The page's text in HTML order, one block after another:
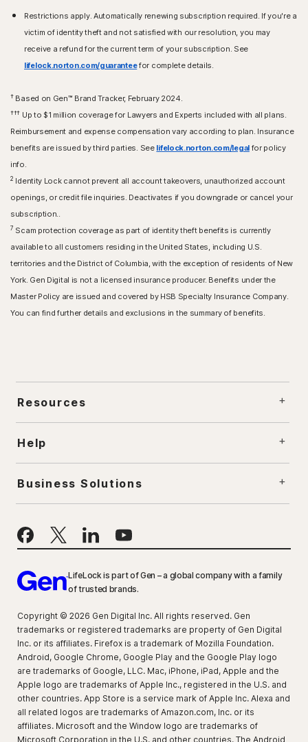
Restrictions apply. Automatically renewing subscription required. If you're a
victim of identity theft and not satisfied with our resolution, you may
receive a refund for the current term of your subscription. See
lifelock.norton.com/guaranteefor complete details.
†Based on Gen™ Brand Tracker, February 2024.
††† Up to $1 million coverage for Lawyers and Experts included with all plans.
Reimbursement and expense compensation vary according to plan. Insurance
benefits are issued by third parties. See lifelock.norton.com/legalfor policy
info.
2 Identity Lock cannot prevent all account takeovers, unauthorized account
openings, or credit file inquiries. Deactivates if you downgrade or cancel your
subscription..
7 Scam protection coverage as part of identity theft benefits is currently
available to all customers residing in the United States, including U.S.
territories and the District of Columbia, with the exception of residents of New
York. Gen Digital is not a licensed insurance producer. Benefits under the
Master Policy are issued and covered by HSB Specialty Insurance Company.
You can find further details and exclusions in the summary of benefits.
Resources
Help
Business Solutions
LifeLock is part of Gen – a global company with a family
of trusted brands.
Copyright © 2026 Gen Digital Inc. All rights reserved. Gen
trademarks or registered trademarks are property of Gen Digital
Inc. or its affiliates. Firefox is a trademark of Mozilla Foundation.
Android, Google Chrome, Google Play and the Google Play logo
are trademarks of Google, LLC. Mac, iPhone, iPad, Apple and the
Apple logo are trademarks of Apple Inc., registered in the U.S. and
other countries. App Store is a service mark of Apple Inc. Alexa and
all related logos are trademarks of Amazon.com, Inc. or its
affiliates. Microsoft and the Window logo are trademarks of
Microsoft Corporation in the U.S. and other countries. The Android